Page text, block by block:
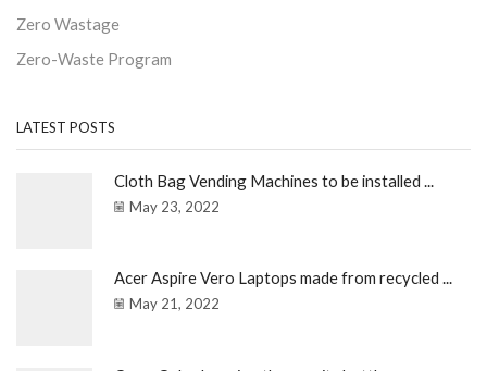
Zero Wastage
Zero-Waste Program
LATEST POSTS
Cloth Bag Vending Machines to be installed ...
May 23, 2022
Acer Aspire Vero Laptops made from recycled ...
May 21, 2022